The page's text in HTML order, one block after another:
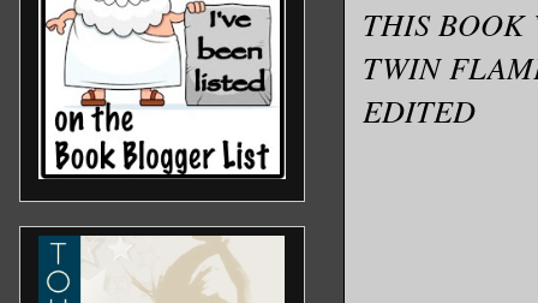
THIS BOOK
TWIN
EDITED